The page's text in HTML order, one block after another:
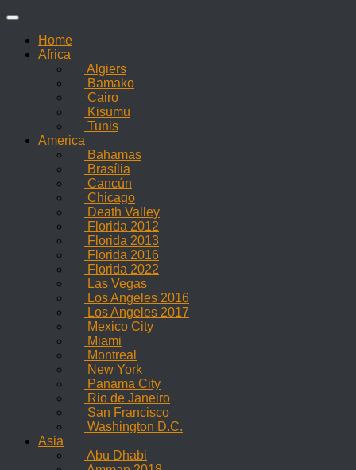
Skip
contentHome
Africa
Algiers
Bamako
Cairo
Kisumu
Tunis
America
Bahamas
Brasília
Cancún
Chicago
Death Valley
Florida 2012
Florida 2013
Florida 2016
Florida 2022
Las Vegas
Los Angeles 2016
Los Angeles 2017
Mexico City
Miami
Montreal
New York
Panama City
Rio de Janeiro
San Francisco
Washington D.C.
Asia
Abu Dhabi